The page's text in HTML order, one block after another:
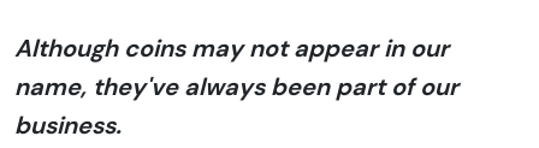
Although coins may not appear in our
name, they've always been part of our
business.